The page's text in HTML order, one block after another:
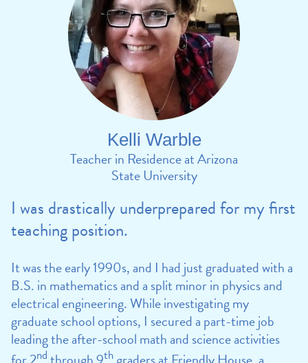
Kelli Warble
Teacher in Residence at Arizona
State University
I was drastically underprepared for my first
teaching position.
It was the early 1990s, and I had just graduated with a
B.S. in mathematics and a split minor in physics and
electrical engineering. While investigating my
graduate school options, I secured a part-time job
leading the after-school math and science activities
nd th